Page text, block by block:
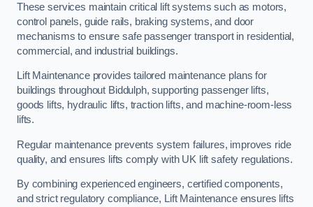
These services maintain critical lift systems such as motors,
control panels, guide rails, braking systems, and door
mechanisms to ensure safe passenger transport in residential,
commercial, and industrial buildings.
Lift Maintenance provides tailored maintenance plans for
buildings throughout Biddulph, supporting passenger lifts,
goods lifts, hydraulic lifts, traction lifts, and machine-room-less
lifts.
Regular maintenance prevents system failures, improves ride
quality, and ensures lifts comply with UK lift safety regulations.
By combining experienced engineers, certified components,
and strict regulatory compliance, Lift Maintenance ensures lifts